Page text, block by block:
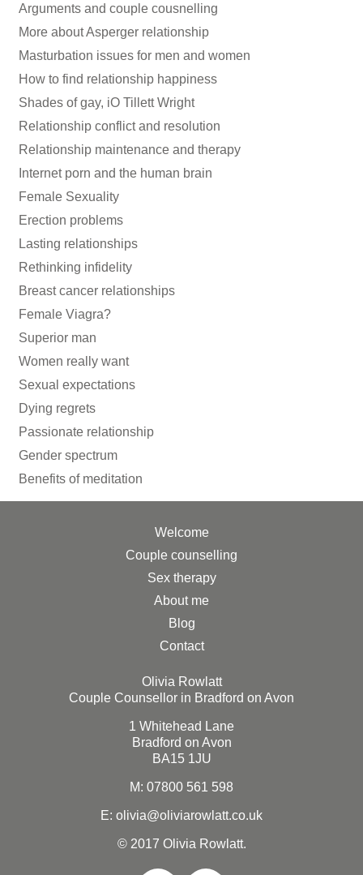
Arguments and couple cousnelling
More about Asperger relationship
Masturbation issues for men and women
How to find relationship happiness
Shades of gay, iO Tillett Wright
Relationship conflict and resolution
Relationship maintenance and therapy
Internet porn and the human brain
Female Sexuality
Erection problems
Lasting relationships
Rethinking infidelity
Breast cancer relationships
Female Viagra?
Superior man
Women really want
Sexual expectations
Dying regrets
Passionate relationship
Gender spectrum
Benefits of meditation
Welcome
Couple counselling
Sex therapy
About me
Blog
Contact
Olivia Rowlatt
Couple Counsellor in Bradford on Avon
1 Whitehead Lane
Bradford on Avon
BA15 1JU
M: 07800 561 598
E: olivia@oliviarowlatt.co.uk
© 2017 Olivia Rowlatt.